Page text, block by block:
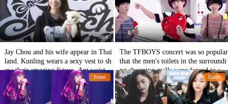
00:47
Jay Chou and his wife appear in Thai
land. Kunling wears a sexy vest to sh
ow their amazing figure. Ant waist is
too busy for mirrors.
01:07
The TFBOYS concert was so popular
that the men's toilets in the surroundi
ng shopping malls were forced to sto
p being used by women.
Entert Entert